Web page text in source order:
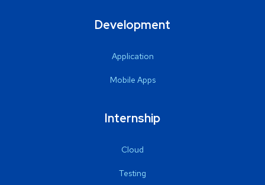
Development
Application
Mobile Apps
Internship
Cloud
Testing